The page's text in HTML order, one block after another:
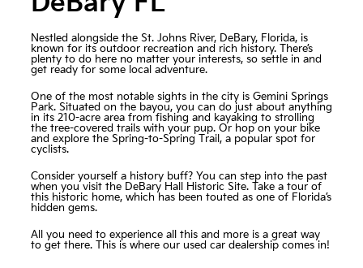
Nestled alongside the St. Johns River, DeBary, Florida, is
known for its outdoor recreation and rich history. There’s
plenty to do here no matter your interests, so settle in and
get ready for some local adventure.
One of the most notable sights in the city is Gemini Springs
Park. Situated on the bayou, you can do just about anything
in its 210-acre area from fishing and kayaking to strolling
the tree-covered trails with your pup. Or hop on your bike
and explore the Spring-to-Spring Trail, a popular spot for
cyclists.
Consider yourself a history buff? You can step into the past
when you visit the DeBary Hall Historic Site. Take a tour of
this historic home, which has been touted as one of Florida’s
hidden gems.
All you need to experience all this and more is a great way
to get there. This is where our used car dealership comes in!